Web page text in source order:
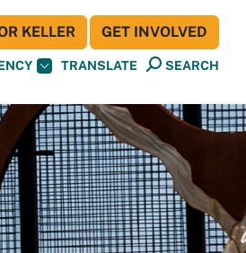
TRANSLATE SEARCH
KELLER GET INVOLVED